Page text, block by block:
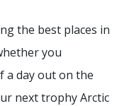
the best places in
you
a day out on the
next trophy Arctic